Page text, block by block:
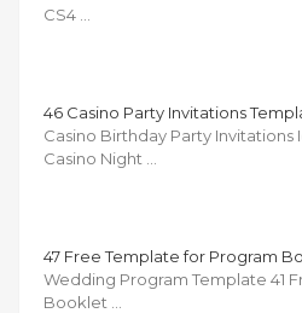
CS4 …
46 Casino Party Invitations
Casino Birthday Party Invitations
Casino Night …
47 Free Template for Program
Wedding Program Template 41
Booklet …